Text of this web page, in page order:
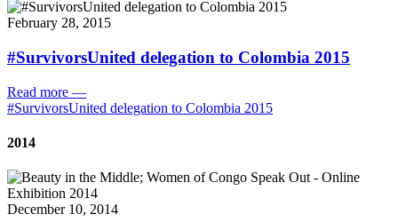
February 28, 2015
#SurvivorsUnited delegation to Colombia 2015
Read more —
#SurvivorsUnited delegation to Colombia 2015
2014
December 10, 2014